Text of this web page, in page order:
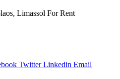
Limassol For Rent
TwitterLinkedin Email